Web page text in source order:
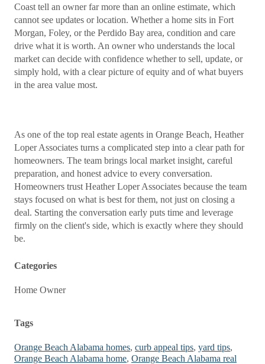
Coast tell an owner far more than an online estimate, which
cannot see updates or location. Whether a home sits in Fort
Morgan, Foley, or the Perdido Bay area, condition and care
drive what it is worth. An owner who understands the local
market can decide with confidence whether to sell, update, or
simply hold, with a clear picture of equity and of what buyers
in the area value most.
As one of the top real estate agents in Orange Beach, Heather
Loper Associates turns a complicated step into a clear path for
homeowners. The team brings local market insight, careful
preparation, and honest advice to every conversation.
Homeowners trust Heather Loper Associates because the team
stays focused on what is best for them, not just on closing a
deal. Starting the conversation early puts time and leverage
firmly on the client's side, which is exactly where they should
be.
Categories
Home Owner
Tags
Orange Beach Alabama homes, curb appeal tips, yard tips,
Orange Beach Alabama home, Orange Beach Alabama real